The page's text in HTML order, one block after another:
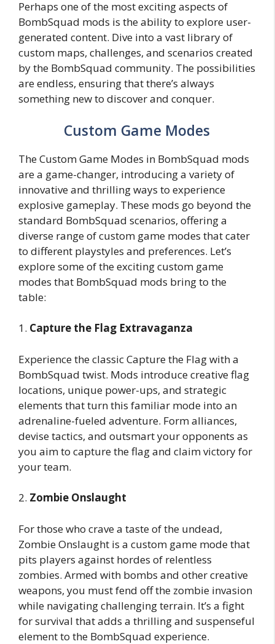
Perhaps one of the most exciting aspects of
BombSquad mods is the ability to explore user-
generated content. Dive into a vast library of
custom maps, challenges, and scenarios created
by the BombSquad community. The possibilities
are endless, ensuring that there’s always
something new to discover and conquer.
Custom Game Modes
The Custom Game Modes in BombSquad mods
are a game-changer, introducing a variety of
innovative and thrilling ways to experience
explosive gameplay. These mods go beyond the
standard BombSquad scenarios, offering a
diverse range of custom game modes that cater
to different playstyles and preferences. Let’s
explore some of the exciting custom game
modes that BombSquad mods bring to the
table:
1. Capture the Flag Extravaganza
Experience the classic Capture the Flag with a
BombSquad twist. Mods introduce creative flag
locations, unique power-ups, and strategic
elements that turn this familiar mode into an
adrenaline-fueled adventure. Form alliances,
devise tactics, and outsmart your opponents as
you aim to capture the flag and claim victory for
your team.
2. Zombie Onslaught
For those who crave a taste of the undead,
Zombie Onslaught is a custom game mode that
pits players against hordes of relentless
zombies. Armed with bombs and other creative
weapons, you must fend off the zombie invasion
while navigating challenging terrain. It’s a fight
for survival that adds a thrilling and suspenseful
element to the BombSquad experience.